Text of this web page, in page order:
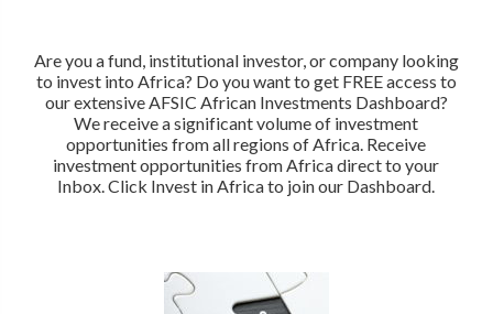
Are you a fund, institutional investor, or company looking
to invest into Africa? Do you want to get FREE access to
our extensive AFSIC African Investments Dashboard?
We receive a significant volume of investment
opportunities from all regions of Africa. Receive
investment opportunities from Africa direct to your
Inbox. Click Invest in Africa to join our Dashboard.